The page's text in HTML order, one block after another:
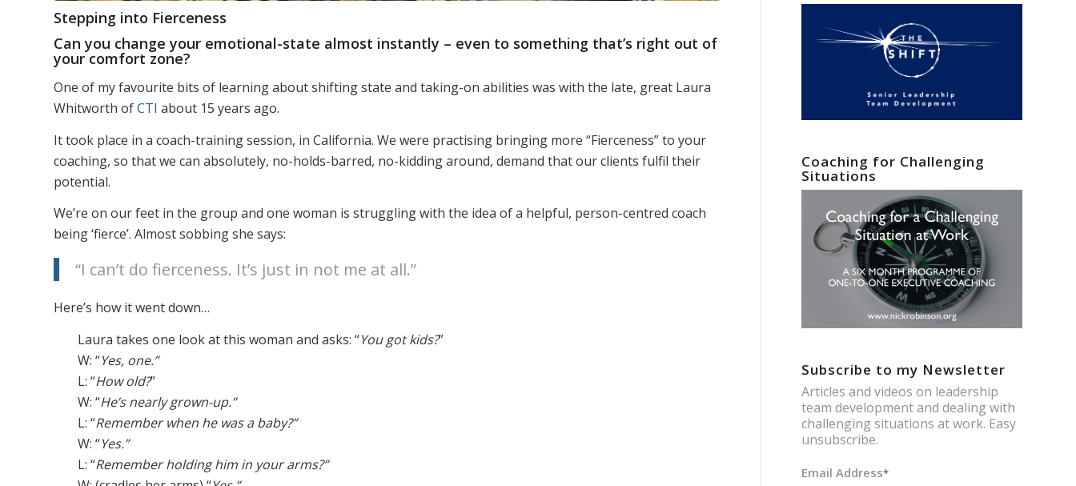
Stepping into Fierceness
Can you change your emotional-state almost instantly – even to something that’s right out of
your comfort zone?
One of my favourite bits of learning about shifting state and taking-on abilities was with the late, great Laura
Whitworth ofCTI about 15 years ago.
It took place in a coach-training session, in California. We were practising bringing more “Fierceness” to your
coaching, so that we can absolutely, no-holds-barred, no-kidding around, demand that our clients fulfil their
potential.
We’re on our feet in the group and one woman is struggling with the idea of a helpful, person-centred coach
being ‘fierce’. Almost sobbing she says:
“I can’t do fierceness. It’s just in not me at all.”
Here’s how it went down…
Laura takes one look at this woman and asks: “You got kids?”
W: “Yes, one.”
L: “How old?”
W: “He’s nearly grown-up.”
L: “Remember when he was a baby?”
W: “Yes.”
L: “Remember holding him in your arms?”
Coaching for Challenging
Situations
Subscribe to my Newsletter
Articles and videos on leadership
team development and dealing with
challenging situations at work. Easy
unsubscribe.
Email Address*